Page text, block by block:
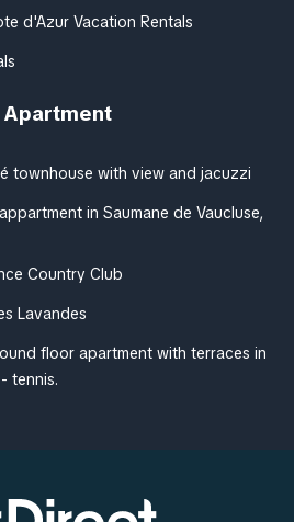
d'Azur Vacation Rentals
townhouse with view and jacuzzi
in Saumane de Vaucluse,
Country Club
Lavandes
floor apartment with terraces in
tennis.